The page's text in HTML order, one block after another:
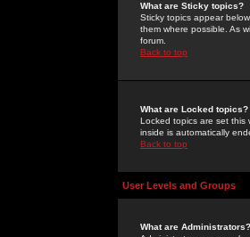
What are Sticky topics?
Sticky topics appear
them where possible. As
forum.
Back to top
What are Locked topics?
Locked topics are set this
inside is automatically
Back to top
User Levels and Groups
What are Administrators?